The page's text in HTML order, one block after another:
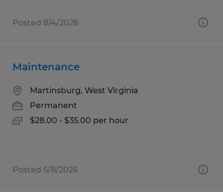
Posted 8/4/2026
Maintenance
Martinsburg, West Virginia
Permanent
$28.00 - $35.00 per hour
Posted 5/8/2026